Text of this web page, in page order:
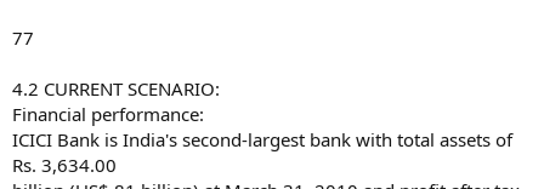
77
4.2 CURRENT SCENARIO:
Financial performance:
ICICI Bank is India's second-largest bank with total assets of
Rs. 3,634.00